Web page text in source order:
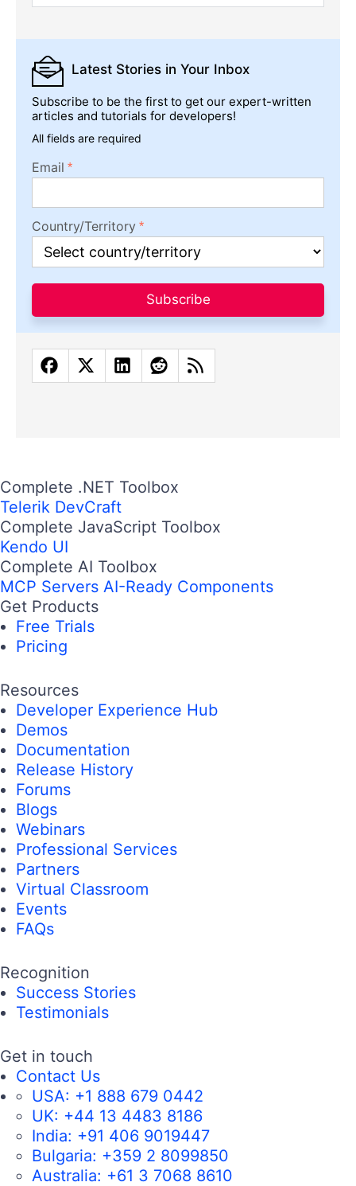
Latest Stories in Your Inbox
Subscribe to be the first to get our expert-written
articles and tutorials for developers!
All fields are required
Email
Country/Territory
Subscribe
Complete .NET Toolbox
Telerik DevCraft
Complete JavaScript Toolbox
Kendo UI
Complete AI Toolbox
MCP Servers AI-Ready Components
Get Products
Free Trials
Pricing
Resources
Developer Experience Hub
Demos
Documentation
Release History
Forums
Blogs
Webinars
Professional Services
Partners
Virtual Classroom
Events
FAQs
Recognition
Success Stories
Testimonials
Get in touch
Contact Us
USA: +1 888 679 0442
UK: +44 13 4483 8186
India: +91 406 9019447
Bulgaria: +359 2 8099850
Australia: +61 3 7068 8610